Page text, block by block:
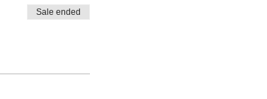
Sale ended